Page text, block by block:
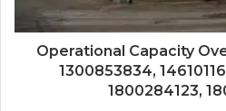
Operational Capacity
1300853834,
1800284123,